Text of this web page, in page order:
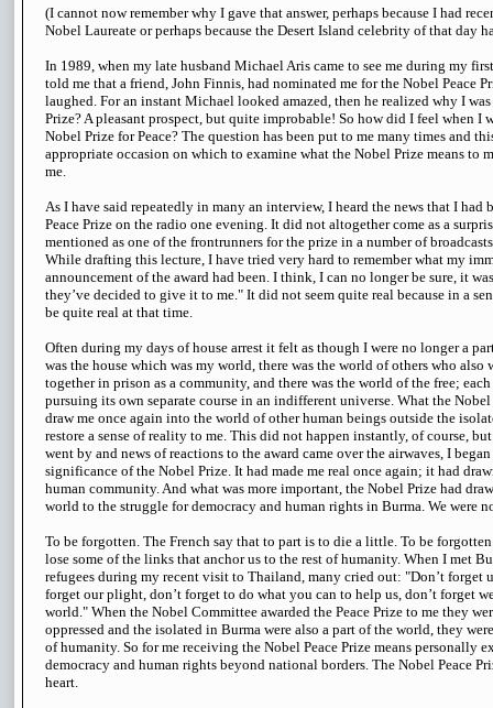
(I cannot now remember why I gave that answer, perhaps because I had
Nobel Laureate or perhaps because the Desert Island celebrity of that day
In 1989, when my late husband Michael Aris came to see me during my
told me that a friend, John Finnis, had nominated me for the Nobel Peace
laughed. For an instant Michael looked amazed, then he realized why I was
Prize? A pleasant prospect, but quite improbable! So how did I feel when I
Nobel Prize for Peace? The question has been put to me many times and
appropriate occasion on which to examine what the Nobel Prize means to
me.
As I have said repeatedly in many an interview, I heard the news that I had
Peace Prize on the radio one evening. It did not altogether come as a
mentioned as one of the frontrunners for the prize in a number of
While drafting this lecture, I have tried very hard to remember what my
announcement of the award had been. I think, I can no longer be sure, it
they’ve decided to give it to me." It did not seem quite real because in a
be quite real at that time.
Often during my days of house arrest it felt as though I were no longer a
was the house which was my world, there was the world of others who also
together in prison as a community, and there was the world of the free;
pursuing its own separate course in an indifferent universe. What the Nobel
draw me once again into the world of other human beings outside the
restore a sense of reality to me. This did not happen instantly, of course,
went by and news of reactions to the award came over the airwaves, I
significance of the Nobel Prize. It had made me real once again; it had
human community. And what was more important, the Nobel Prize had
world to the struggle for democracy and human rights in Burma. We were
To be forgotten. The French say that to part is to die a little. To be
lose some of the links that anchor us to the rest of humanity. When I met
refugees during my recent visit to Thailand, many cried out: "Don’t forget
forget our plight, don’t forget to do what you can to help us, don’t forget
world." When the Nobel Committee awarded the Peace Prize to me they
oppressed and the isolated in Burma were also a part of the world, they
of humanity. So for me receiving the Nobel Peace Prize means personally
democracy and human rights beyond national borders. The Nobel Peace
heart.